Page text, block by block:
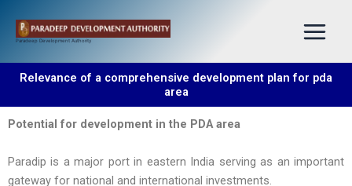
content
Paradeep Development Authority
Relevance of a comprehensive development plan for pda
area
Potential for development in the PDA area
Paradip is a major port in eastern India serving as an important
gateway for national and international investments.